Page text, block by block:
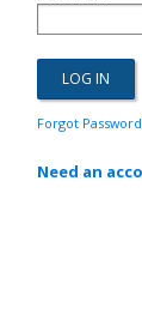
Forgot
Need an